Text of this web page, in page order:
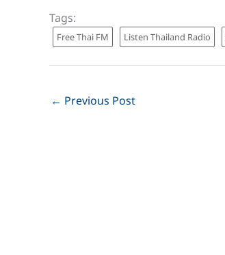
Tags:
Free Thai FM Listen Thailand Radio
← Previous Post